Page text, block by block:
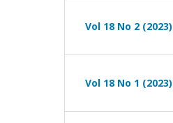
Vol 18 No 2 (2023)
Vol 18 No 1 (2023)